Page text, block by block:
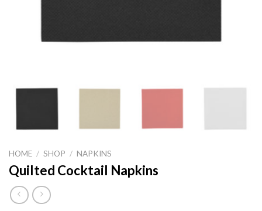
HOME / SHOP / NAPKINS
Quilted Cocktail Napkins